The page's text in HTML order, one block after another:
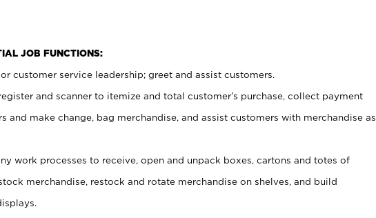
JOB FUNCTIONS:
customer service leadership; greet and assist customers.
and scanner to itemize and total customer’s purchase, collect payment
and make change, bag merchandise, and assist customers with merchandise as
work processes to receive, open and unpack boxes, cartons and totes of
merchandise, restock and rotate merchandise on shelves, and build